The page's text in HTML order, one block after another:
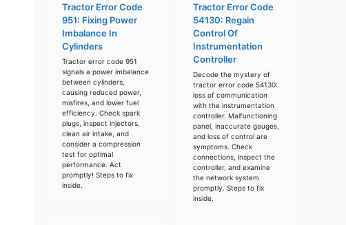
Tractor Error Code
951: Fixing Power
Imbalance In
Cylinders
Tractor error code 951
signals a power imbalance
between cylinders,
causing reduced power,
misfires, and lower fuel
efficiency. Check spark
plugs, inspect injectors,
clean air intake, and
consider a compression
test for optimal
performance. Act
promptly! Steps to fix
inside.
Tractor Error Code
54130: Regain
Control Of
Instrumentation
Controller
Decode the mystery of
tractor error code 54130:
loss of communication
with the instrumentation
controller. Malfunctioning
panel, inaccurate gauges,
and loss of control are
symptoms. Check
connections, inspect the
controller, and examine
the network system
promptly. Steps to fix
inside.